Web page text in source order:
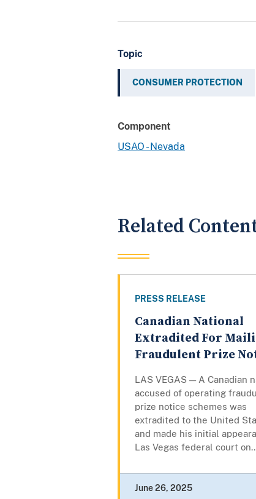
Topic
CONSUMER PROTECTION
Component
USAO - Nevada
Related
PRESS RELEASE
Canadian National
Extradited For
Fraudulent Prize
LAS VEGAS — A Canadian
accused of operating
prize notice schemes was
extradited to the United
and made his initial
Las Vegas federal court
June 26, 2025